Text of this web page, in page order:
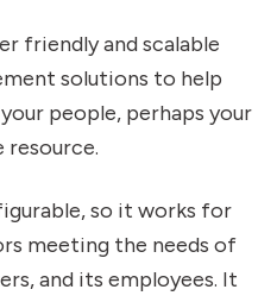
friendly and scalable
solutions to help
people, perhaps your
resource.
so it works for
meeting the needs of
and its employees. It